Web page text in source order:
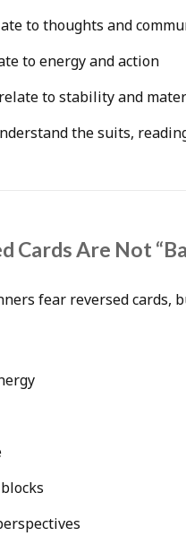
to thoughts and
to energy and action
to stability and
the suits,
Cards Are Not
fear reversed cards,